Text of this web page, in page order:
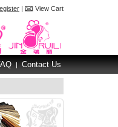
| View Cart
| Contact Us